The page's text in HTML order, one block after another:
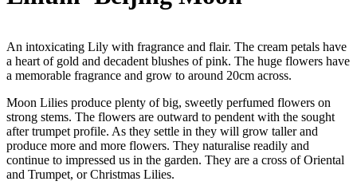
An intoxicating Lily with fragrance and flair. The cream petals have
a heart of gold and decadent blushes of pink. The huge flowers have
a memorable fragrance and grow to around 20cm across.
Moon Lilies produce plenty of big, sweetly perfumed flowers on
strong stems. The flowers are outward to pendent with the sought
after trumpet profile. As they settle in they will grow taller and
produce more and more flowers. They naturalise readily and
continue to impressed us in the garden. They are a cross of Oriental
and Trumpet, or Christmas Lilies.